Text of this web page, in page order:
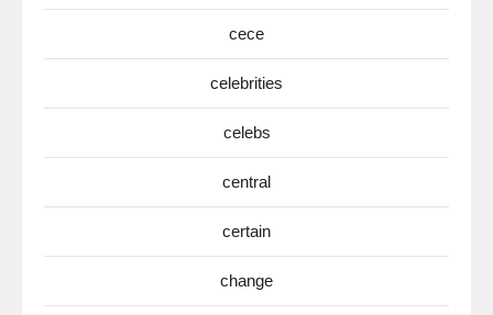
cece
celebrities
celebs
central
certain
change